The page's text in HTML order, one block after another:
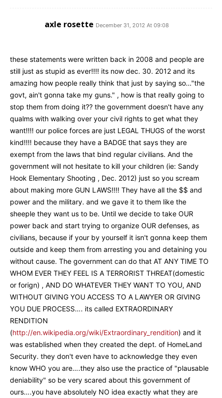
axle rosette December 31, 2012 At 09:08
these statements were written back in 2008 and people are
still just as stupid as ever!!!! its now dec. 30. 2012 and its
amazing how people really think that just by saying so…"the
govt, ain't gonna take my guns." , how is that really going to
stop them from doing it?? the government doesn't have any
qualms with walking over your civil rights to get what they
want!!!! our police forces are just LEGAL THUGS of the worst
kind!!!! because they have a BADGE that says they are
exempt from the laws that bind regular civilians. And the
government will not hesitate to kill your children (ie: Sandy
Hook Elementary Shooting , Dec. 2012) just so you scream
about making more GUN LAWS!!!! They have all the $$ and
power and the military. and we gave it to them like the
sheeple they want us to be. Until we decide to take OUR
power back and start trying to organize OUR defenses, as
civilians, because if your by yourself it isn't gonna keep them
outside and keep them from arresting you and detaining you
without cause. The government can do that AT ANY TIME TO
WHOM EVER THEY FEEL IS A TERRORIST THREAT(domestic
or forign) , AND DO WHATEVER THEY WANT TO YOU, AND
WITHOUT GIVING YOU ACCESS TO A LAWYER OR GIVING
YOU DUE PROCESS…. its called EXTRAORDINARY
RENDITION
(http://en.wikipedia.org/wiki/Extraordinary_rendition) and it
was established when they created the dept. of HomeLand
Security. they don't even have to acknowledge they even
know WHO you are….they also use the practice of "plausable
deniability" so be very scared about this government of
ours….you have absolutely NO idea exactly what they are